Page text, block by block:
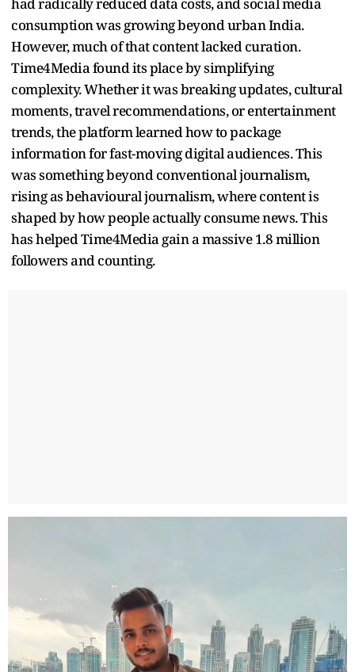
consumption was growing beyond urban India.
However, much of that content lacked curation.
Time4Media found its place by simplifying
complexity. Whether it was breaking updates, cultural
moments, travel recommendations, or entertainment
trends, the platform learned how to package
information for fast-moving digital audiences. This
was something beyond conventional journalism,
rising as behavioural journalism, where content is
shaped by how people actually consume news. This
has helped Time4Media gain a massive 1.8 million
followers and counting.